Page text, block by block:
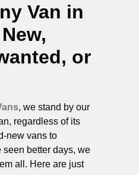
Van in
or
, we stand by our
regardless of its
new vans to
better days, we
all. Here are just